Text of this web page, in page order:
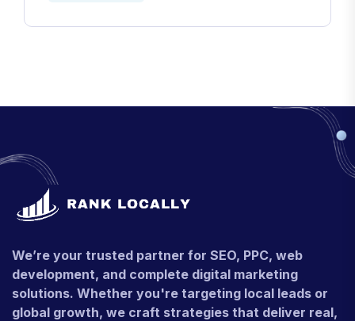
We’re your trusted partner for SEO, PPC, web
development, and complete digital marketing
solutions. Whether you're targeting local leads or
global growth, we craft strategies that deliver real,